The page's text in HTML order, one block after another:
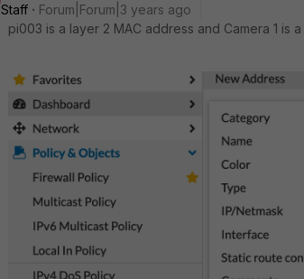
Staff
Forum|Forum|3 years ago
pi003 is a layer 2 MAC address and Camera 1 is